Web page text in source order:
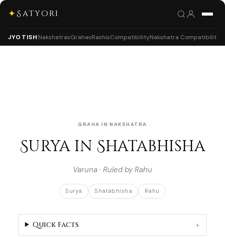
✦Satyori
JYOTISH NakshatrasGrahasRashisCompatibilityNakshatra Compatibility
GRAHA IN NAKSHATRA
Surya in Shatabhisha
Varuna · Ruled by Rahu
Surya Shatabhisha Rahu
Quick Facts